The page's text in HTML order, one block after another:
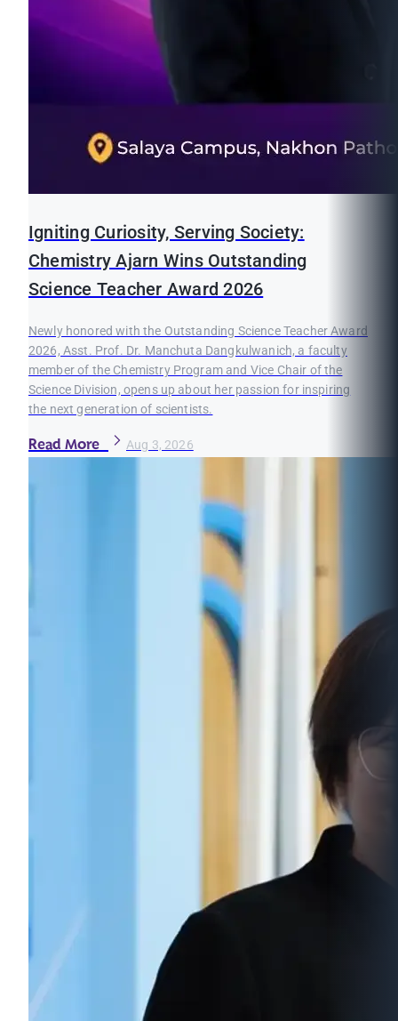
Igniting Curiosity, Serving Society:
Chemistry Ajarn Wins Outstanding
Science Teacher Award 2026
Newly honored with the Outstanding Science Teacher Award
2026, Asst. Prof. Dr. Manchuta Dangkulwanich, a faculty
member of the Chemistry Program and Vice Chair of the
Science Division, opens up about her passion for inspiring
the next generation of scientists.
Read More Aug 3, 2026